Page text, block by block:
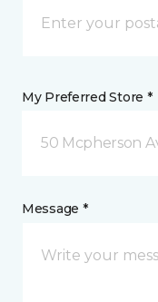
My Preferred Store *
50 Mcpherson
Message *